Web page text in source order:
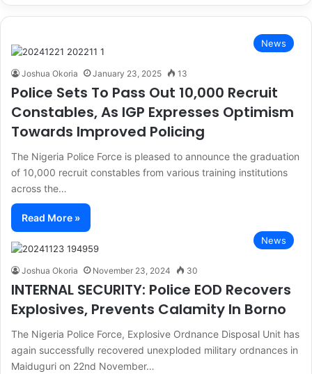
News
Joshua Okoria January 23, 2025 13
Police Sets To Pass Out 10,000 Recruit
Constables, As IGP Expresses Optimism
Towards Improved Policing
The Nigeria Police Force is pleased to announce the graduation
of 10,000 recruit constables from various training institutions
across the…
Read More »
News
Joshua Okoria November 23, 2024 30
INTERNAL SECURITY: Police EOD Recovers
Explosives, Prevents Calamity In Borno
The Nigeria Police Force, Explosive Ordnance Disposal Unit has
again successfully recovered unexploded military ordnances in
Maiduguri on 22nd November…